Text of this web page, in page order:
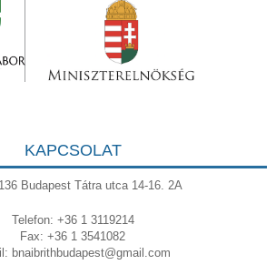
KAPCSOLAT
Budapest Tátra utca 14-16. 2A
Telefon: +36 1 3119214
Fax: +36 1 3541082
bnaibrithbudapest@gmail.com